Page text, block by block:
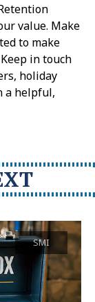
value. Make
to make
in touch
holiday
a helpful,
SMI